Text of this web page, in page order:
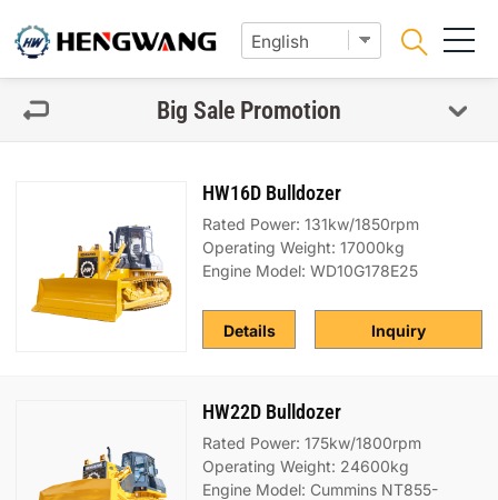
Big Sale Promotion
HW16D Bulldozer
Rated Power: 131kw/1850rpm
Operating Weight: 17000kg
Engine Model: WD10G178E25
Inquiry
Details
HW22D Bulldozer
Rated Power: 175kw/1800rpm
Operating Weight: 24600kg
Engine Model: Cummins NT855-